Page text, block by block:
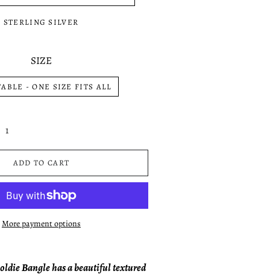
STERLING SILVER
SIZE
- ONE SIZE FITS ALL
ADD TO CART
More payment options
Bangle has a beautiful textured